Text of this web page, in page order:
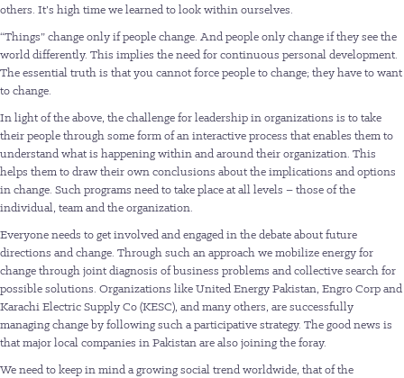
others. It’s high time we learned to look within ourselves.
“Things” change only if people change. And people only change if they see the
world differently. This implies the need for continuous personal development.
The essential truth is that you cannot force people to change; they have to want
to change.
In light of the above, the challenge for leadership in organizations is to take
their people through some form of an interactive process that enables them to
understand what is happening within and around their organization. This
helps them to draw their own conclusions about the implications and options
in change. Such programs need to take place at all levels – those of the
individual, team and the organization.
Everyone needs to get involved and engaged in the debate about future
directions and change. Through such an approach we mobilize energy for
change through joint diagnosis of business problems and collective search for
possible solutions. Organizations like United Energy Pakistan, Engro Corp and
Karachi Electric Supply Co (KESC), and many others, are successfully
managing change by following such a participative strategy. The good news is
that major local companies in Pakistan are also joining the foray.
We need to keep in mind a growing social trend worldwide, that of the